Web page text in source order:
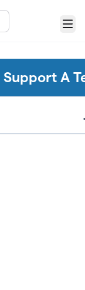
Menu
Support A